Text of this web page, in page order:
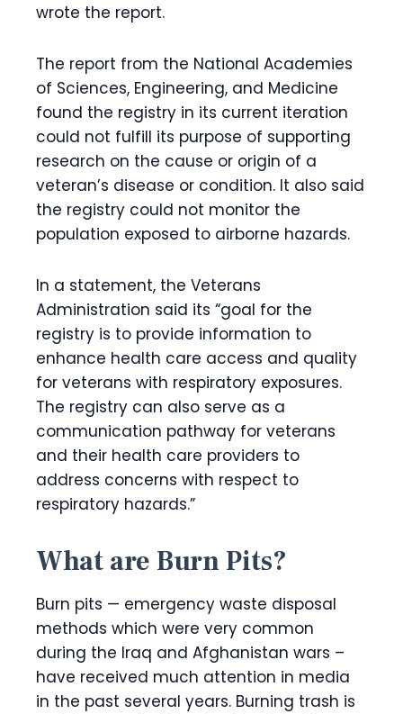
wrote the report.
The report from the National Academies
of Sciences, Engineering, and Medicine
found the registry in its current iteration
could not fulfill its purpose of supporting
research on the cause or origin of a
veteran’s disease or condition. It also said
the registry could not monitor the
population exposed to airborne hazards.
In a statement, the Veterans
Administration said its “goal for the
registry is to provide information to
enhance health care access and quality
for veterans with respiratory exposures.
The registry can also serve as a
communication pathway for veterans
and their health care providers to
address concerns with respect to
respiratory hazards.”
What are Burn Pits?
Burn pits — emergency waste disposal
methods which were very common
during the Iraq and Afghanistan wars –
have received much attention in media
in the past several years. Burning trash is